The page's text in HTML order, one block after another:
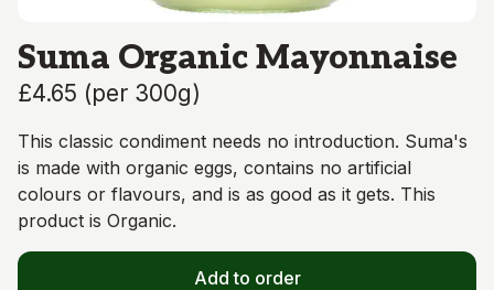
Suma Organic Mayonnaise
£4.65 (per 300g)
This classic condiment needs no introduction. Suma's
is made with organic eggs, contains no artificial
colours or flavours, and is as good as it gets. This
product is Organic.
Add to order